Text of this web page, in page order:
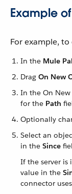
Example
For example,
In the Mule
Drag On New
In the On
for the Path
Optionally
Select an
in the Since
If the server is
value in the
connector